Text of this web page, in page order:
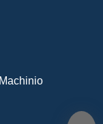
Machinio